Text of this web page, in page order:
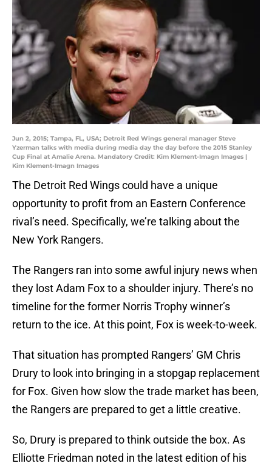
Jun 2, 2015; Tampa, FL, USA; Detroit Red Wings general manager Steve
Yzerman talks with media during media day the day before the 2015 Stanley
Cup Final at Amalie Arena. Mandatory Credit: Kim Klement-Imagn Images |
Kim Klement-Imagn Images
The Detroit Red Wings could have a unique
opportunity to profit from an Eastern Conference
rival’s need. Specifically, we’re talking about the
New York Rangers.
The Rangers ran into some awful injury news when
they lost Adam Fox to a shoulder injury. There’s no
timeline for the former Norris Trophy winner’s
return to the ice. At this point, Fox is week-to-week.
That situation has prompted Rangers’ GM Chris
Drury to look into bringing in a stopgap replacement
for Fox. Given how slow the trade market has been,
the Rangers are prepared to get a little creative.
So, Drury is prepared to think outside the box. As
Elliotte Friedman noted in the latest edition of his